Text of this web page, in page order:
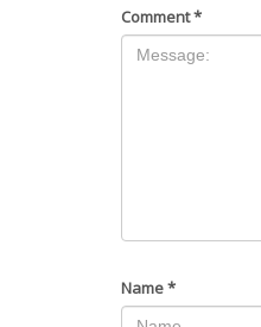
Comment*
Name*